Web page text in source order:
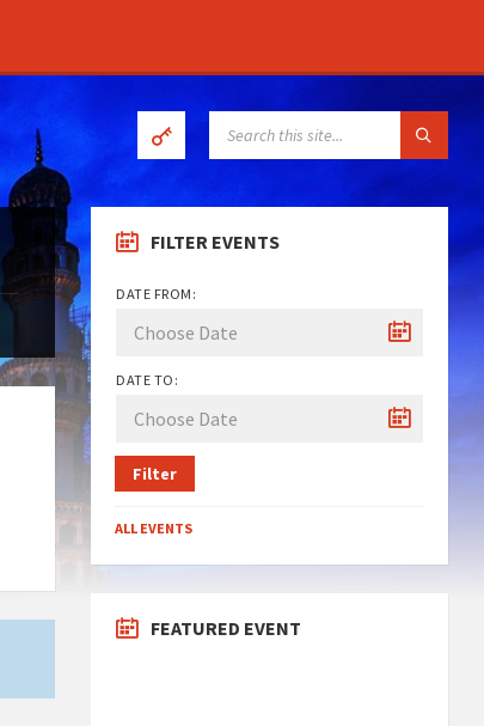
FILTER EVENTS
DATE FROM:
DATE TO:
Filter
ALL EVENTS
FEATURED EVENT